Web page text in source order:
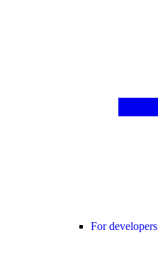
For developers